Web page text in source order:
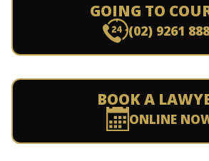
GOING TO
(02) 9261
BOOK A
ONLINE